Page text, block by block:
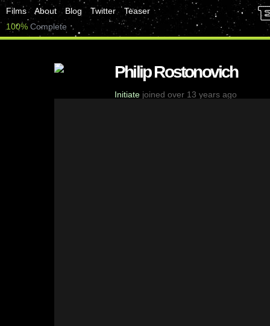
Films About Blog Twitter
Teaser
100% Complete
Philip Rostonovich
Initiate joined over 13 years ago